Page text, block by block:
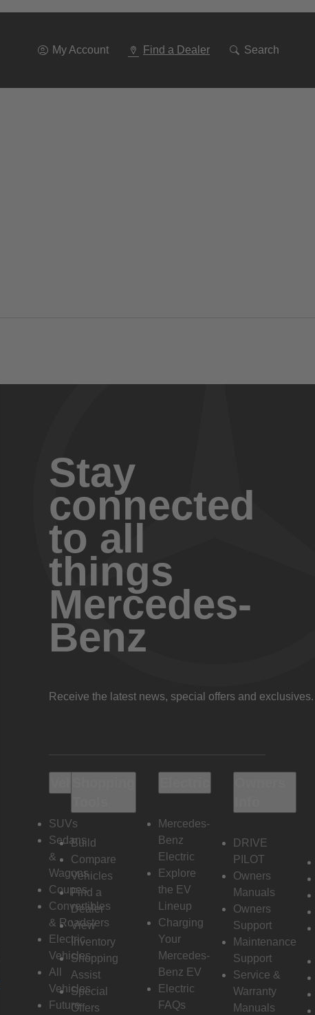
My Account Find a Dealer Search
To
Stay
connected
to all
things
Mercedes-
Benz
Receive the latest news, special offers and exclusives.
SUVs
Sedans
&
Wagons
Coupes
Convertibles
& Roadsters
Electric
Vehicles
All
Vehicles
Future
Build
Compare
Vehicles
Find a
Dealer
View
Inventory
Shopping
Assist
Special
Offers
Mercedes-
Benz
Electric
Explore
the EV
Lineup
Charging
Your
Mercedes-
Benz EV
Electric
FAQs
DRIVE
PILOT
Owners
Manuals
Owners
Support
Maintenance
Support
Service &
Warranty
Manuals